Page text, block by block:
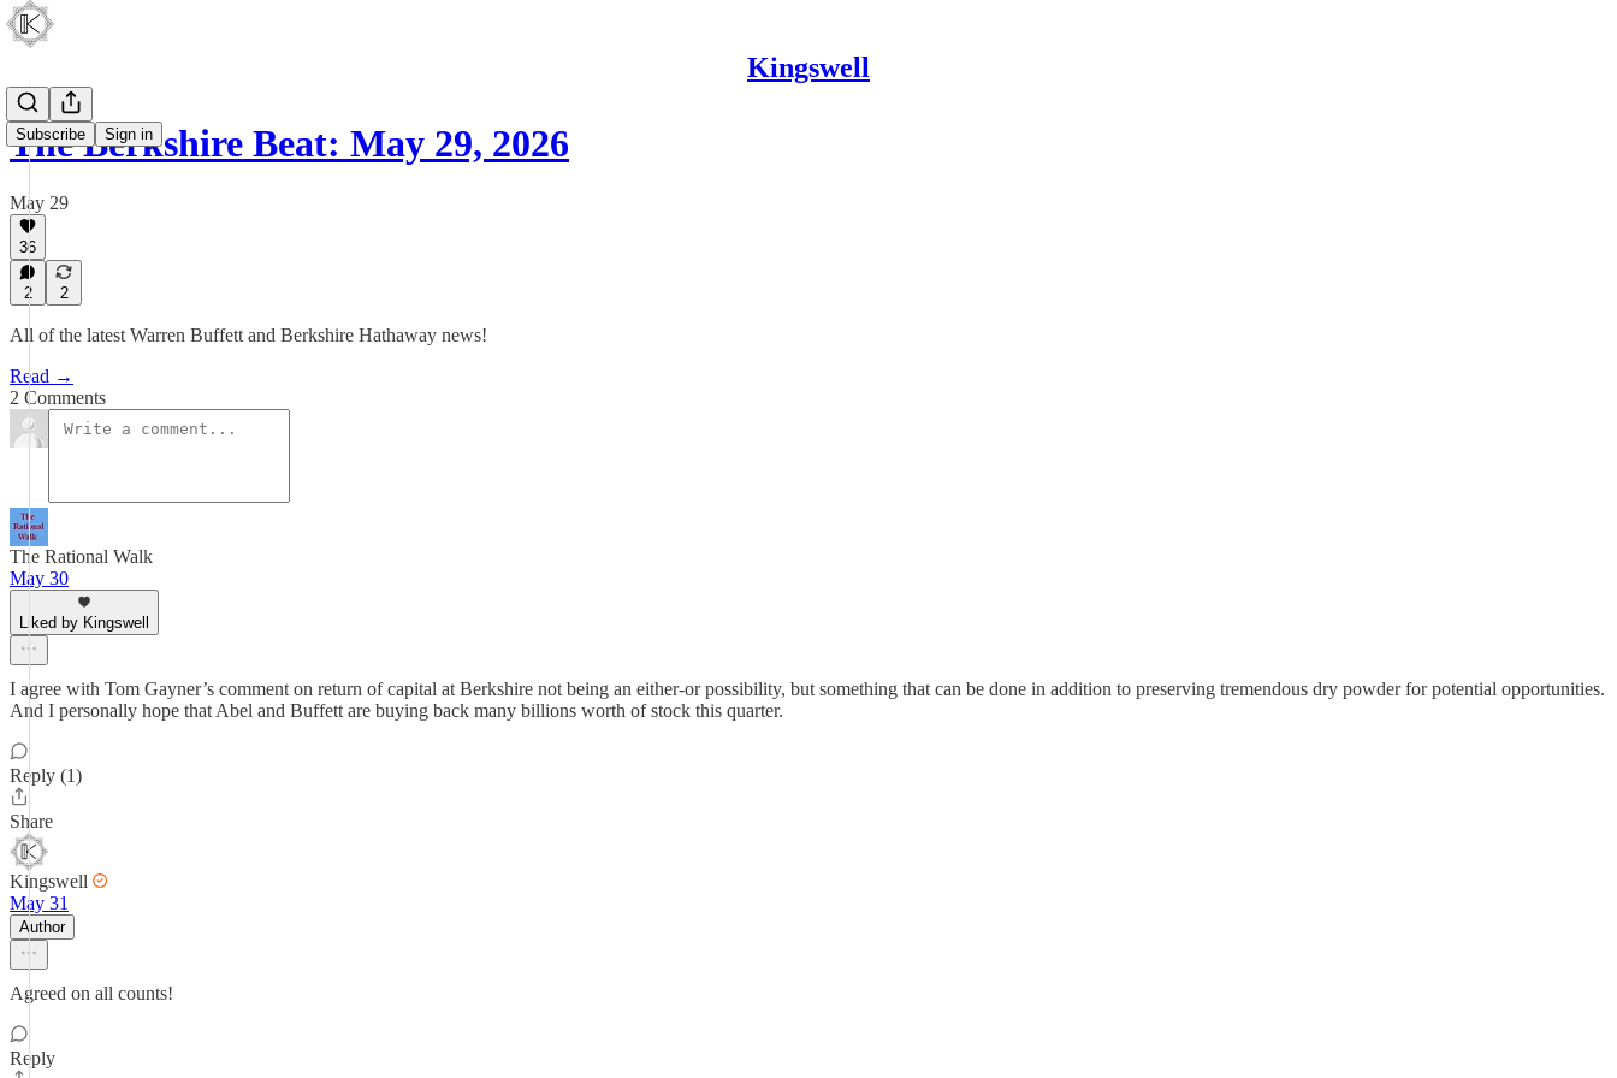
Kingswell
Subscribe Sign in
The Berkshire Beat: May 29, 2026
May 29
36
2 2
All of the latest Warren Buffett and Berkshire Hathaway news!
Read →
2 Comments
The Rational Walk
May 30
Liked by Kingswell
I agree with Tom Gayner’s comment on return of capital at Berkshire not being an either-or possibility, but something that can be done in addition to preserving tremendous dry powder for potential opportunities.
And I personally hope that Abel and Buffett are buying back many billions worth of stock this quarter.
Reply (1)
Share
Kingswell
May 31
Author
Agreed on all counts!
Reply